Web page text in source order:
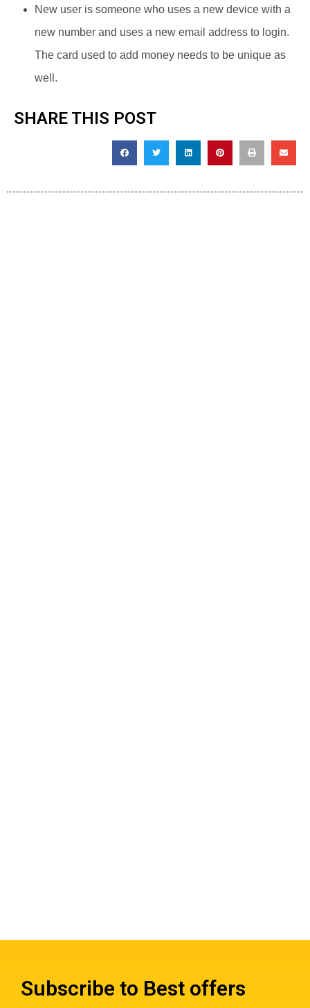
New user is someone who uses a new device with a
new number and uses a new email address to login.
The card used to add money needs to be unique as
well.
SHARE THIS POST
Subscribe to Best offers